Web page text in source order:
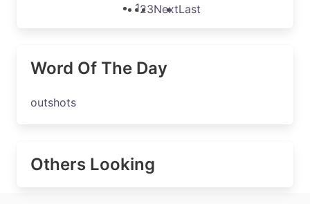
123NextLast
Word Of The Day
outshots
Others Looking